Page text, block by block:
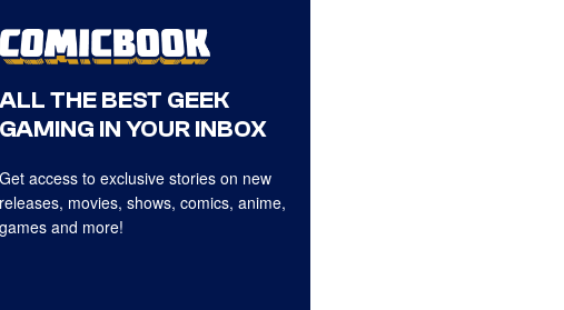
ALL THE BEST GEEK
GAMING IN YOUR INBOX
Get access to exclusive stories on new
releases, movies, shows, comics, anime,
games and more!